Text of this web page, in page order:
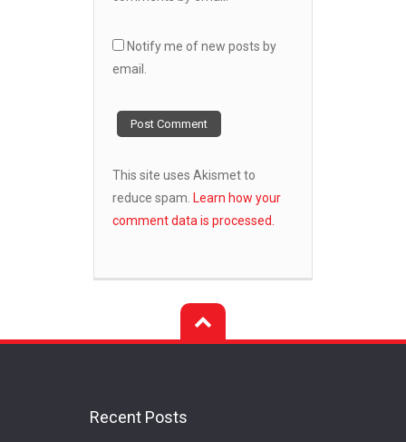
Notify me of new posts by
email.
This site uses Akismet to
reduce spam. Learn how your
comment data is processed.
Recent Posts